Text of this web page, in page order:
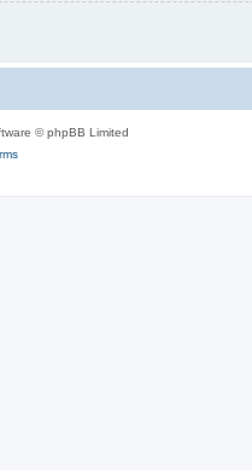
© phpBB Limited